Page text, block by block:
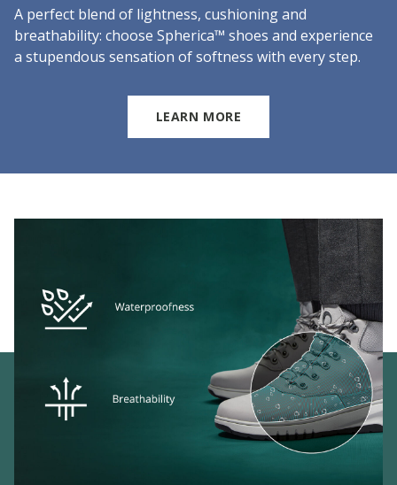
A perfect blend of lightness, cushioning and
breathability: choose Spherica™ shoes and experience
a stupendous sensation of softness with every step.
LEARN MORE